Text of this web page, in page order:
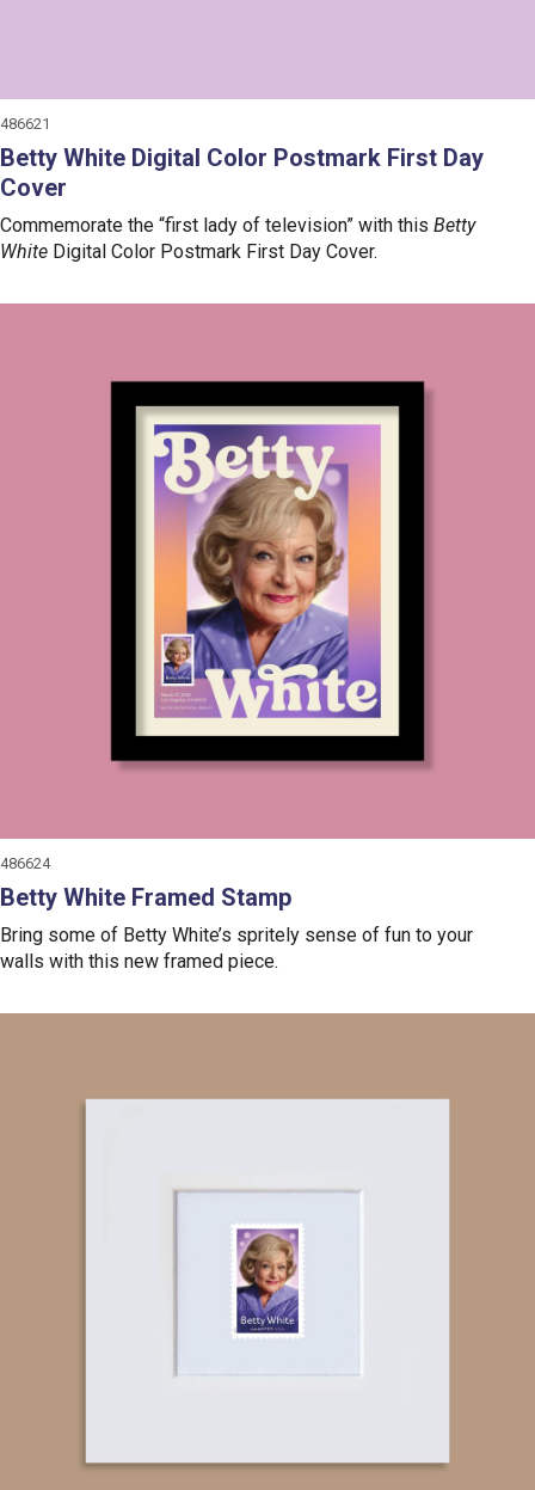
486621
Betty White Digital Color Postmark First Day
Cover
Commemorate the “first lady of television” with this Betty
White Digital Color Postmark First Day Cover.
486624
Betty White Framed Stamp
Bring some of Betty White’s spritely sense of fun to your
walls with this new framed piece.